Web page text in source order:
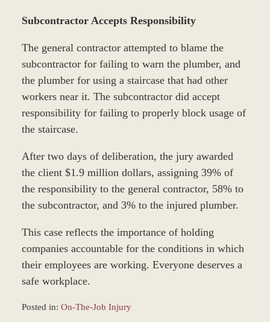
Subcontractor Accepts Responsibility
The general contractor attempted to blame the
subcontractor for failing to warn the plumber, and
the plumber for using a staircase that had other
workers near it. The subcontractor did accept
responsibility for failing to properly block usage of
the staircase.
After two days of deliberation, the jury awarded
the client $1.9 million dollars, assigning 39% of
the responsibility to the general contractor, 58% to
the subcontractor, and 3% to the injured plumber.
This case reflects the importance of holding
companies accountable for the conditions in which
their employees are working. Everyone deserves a
safe workplace.
Posted in: On-The-Job Injury